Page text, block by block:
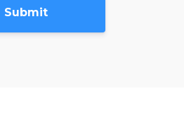
Submit